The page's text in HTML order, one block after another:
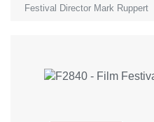
Festival Director Mark Ruppert